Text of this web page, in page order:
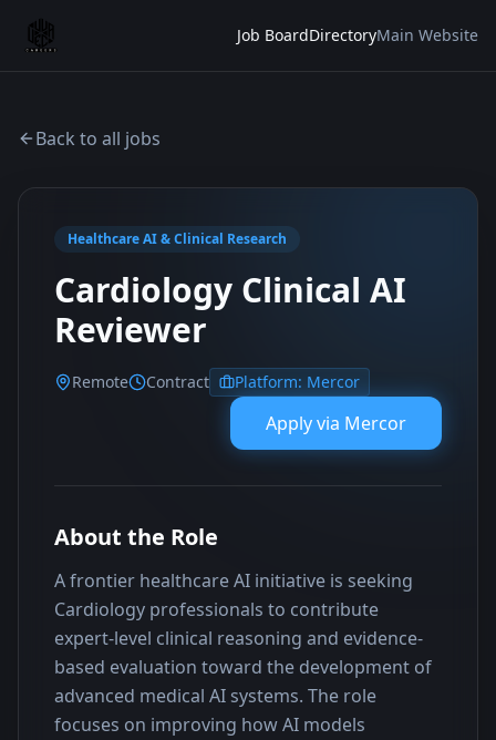
Job BoardDirectoryMain Website
Back to all jobs
Healthcare AI & Clinical Research
Cardiology Clinical AI
Reviewer
Remote Contract Platform: Mercor
Apply via Mercor
About the Role
A frontier healthcare AI initiative is seeking
Cardiology professionals to contribute
expert-level clinical reasoning and evidence-
based evaluation toward the development of
advanced medical AI systems. The role
focuses on improving how AI models